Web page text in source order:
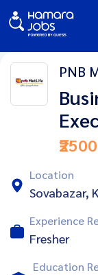
PNB
Location
Sovabazar,
Experience
Fresher
Education